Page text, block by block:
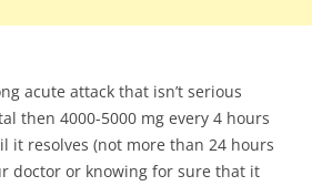
acute attack that isn’t serious
then 4000-5000 mg every 4 hours
it resolves (not more than 24 hours
doctor or knowing for sure that it